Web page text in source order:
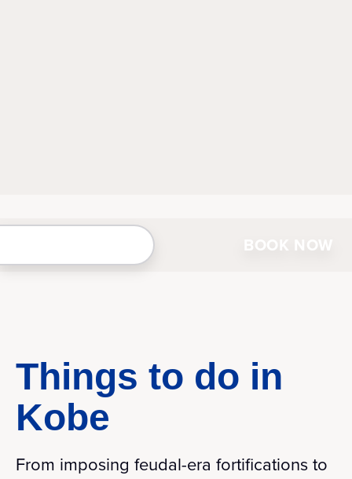
BOOK NOW
Things to do in
Kobe
From imposing feudal-era fortifications to